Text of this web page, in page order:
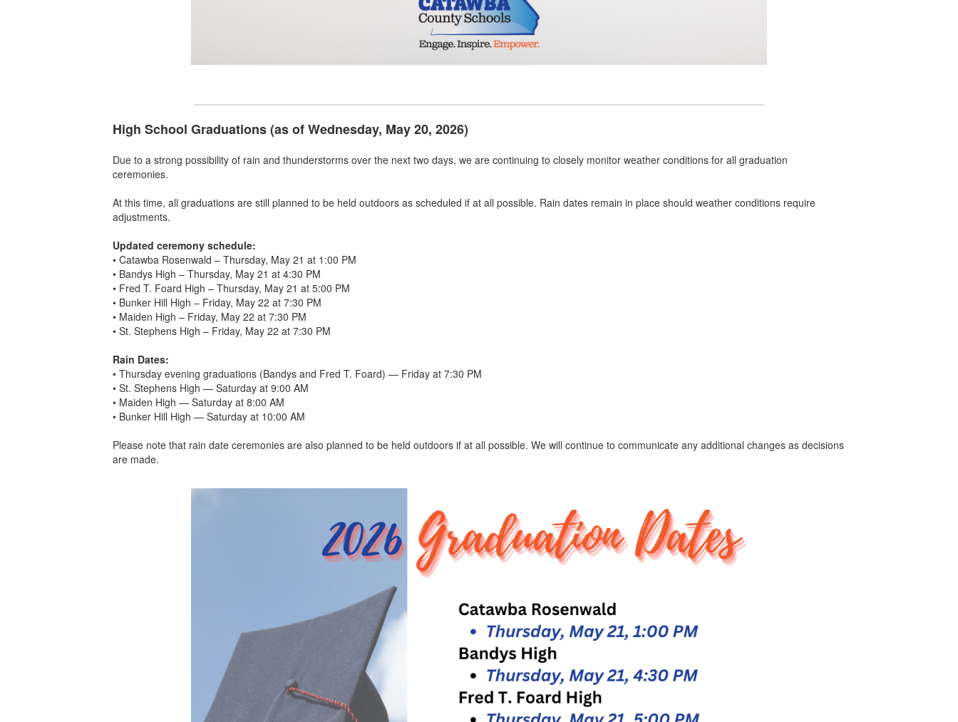
High School Graduations (as of Wednesday, May 20, 2026)
Due to a strong possibility of rain and thunderstorms over the next two days, we are continuing to closely monitor weather conditions for all graduation
ceremonies.
At this time, all graduations are still planned to be held outdoors as scheduled if at all possible. Rain dates remain in place should weather conditions require
adjustments.
Updated ceremony schedule:
• Catawba Rosenwald – Thursday, May 21 at 1:00 PM
• Bandys High – Thursday, May 21 at 4:30 PM
• Fred T. Foard High – Thursday, May 21 at 5:00 PM
• Bunker Hill High – Friday, May 22 at 7:30 PM
• Maiden High – Friday, May 22 at 7:30 PM
• St. Stephens High – Friday, May 22 at 7:30 PM
Rain Dates:
• Thursday evening graduations (Bandys and Fred T. Foard) — Friday at 7:30 PM
• St. Stephens High — Saturday at 9:00 AM
• Maiden High — Saturday at 8:00 AM
• Bunker Hill High — Saturday at 10:00 AM
Please note that rain date ceremonies are also planned to be held outdoors if at all possible. We will continue to communicate any additional changes as decisions
are made.